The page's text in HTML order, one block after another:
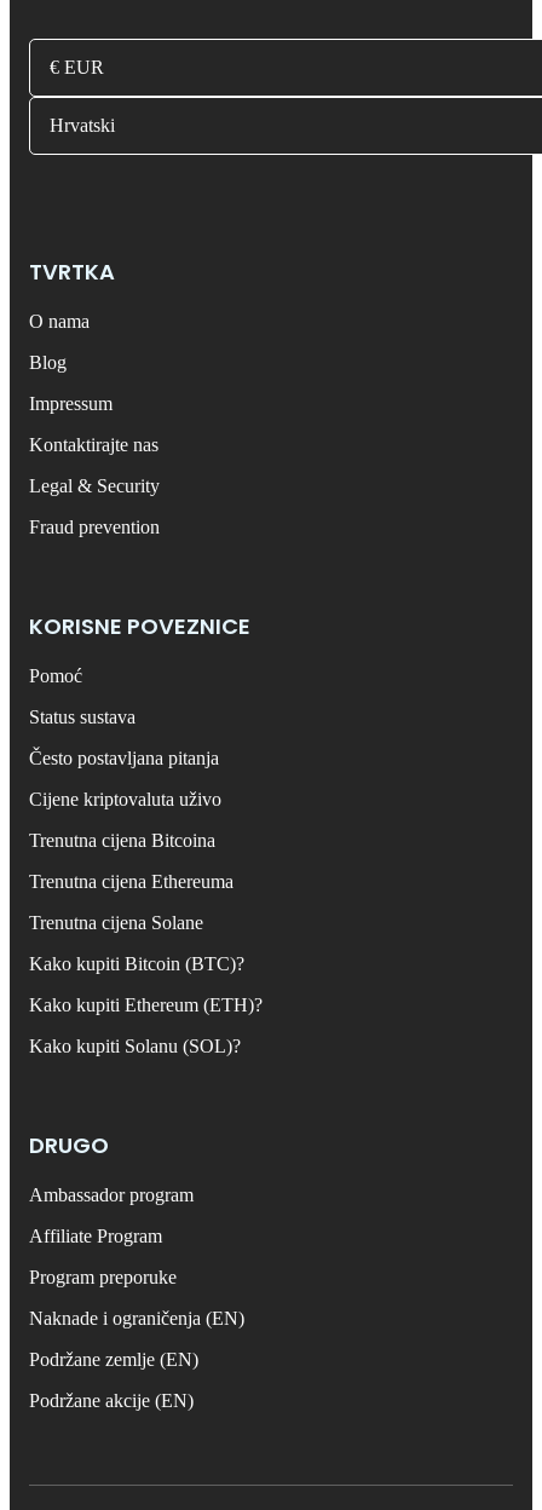
€ EUR
Hrvatski
TVRTKA
O nama
Blog
Impressum
Kontaktirajte nas
Legal & Security
Fraud prevention
KORISNE POVEZNICE
Pomoć
Status sustava
Često postavljana pitanja
Cijene kriptovaluta uživo
Trenutna cijena Bitcoina
Trenutna cijena Ethereuma
Trenutna cijena Solane
Kako kupiti Bitcoin (BTC)?
Kako kupiti Ethereum (ETH)?
Kako kupiti Solanu (SOL)?
DRUGO
Ambassador program
Affiliate Program
Program preporuke
Naknade i ograničenja (EN)
Podržane zemlje (EN)
Podržane akcije (EN)